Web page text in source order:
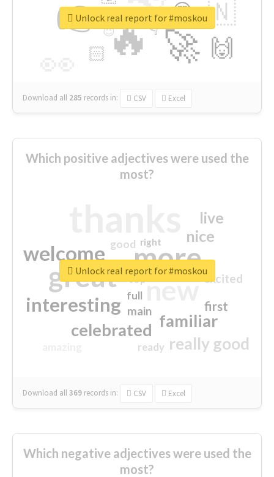
🔥
👉
🚀
🇳
🙌
😍
🏻
👇
🔷
😉
🎡
Download all 285 records in: CSV Excel
Unlock real report for #moskou
Which positive adjectives were used the
most?
more
great new
welcome
interesting
familiar
celebrated
really good
nice
live
first
excited
main
good
top
full
ready
right
Download all369 records in: CSV Excel
Unlock real report for #moskou
Which negative adjectives were used the
most?